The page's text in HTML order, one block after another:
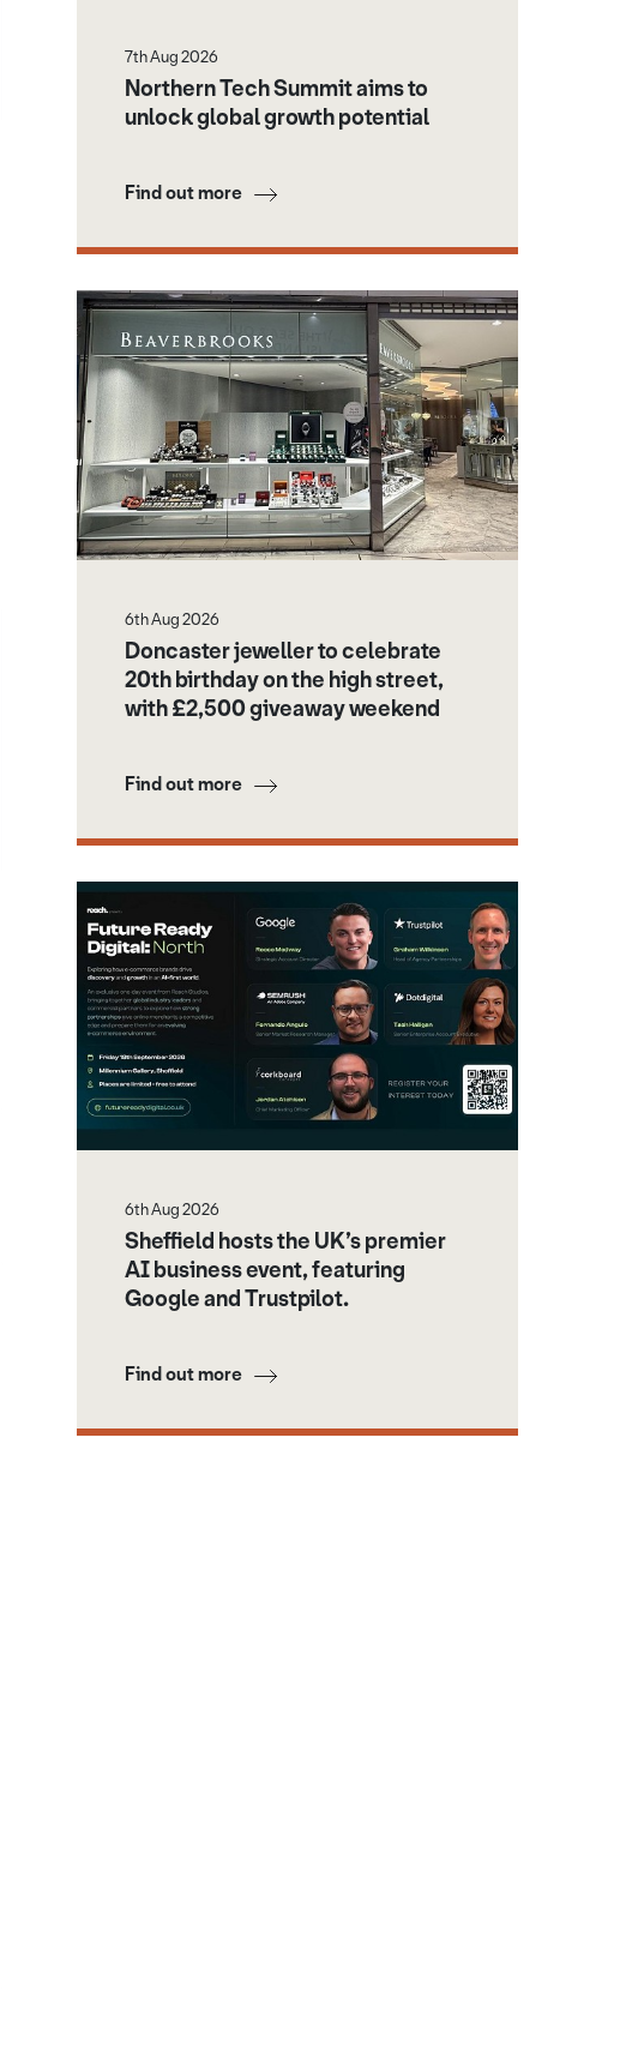
7th Aug 2026
Northern Tech Summit aims to
unlock global growth potential
Find out more
6th Aug 2026
Doncaster jeweller to celebrate
20th birthday on the high street,
with £2,500 giveaway weekend
Find out more
6th Aug 2026
Sheffield hosts the UK’s premier
AI business event, featuring
Google and Trustpilot.
Find out more